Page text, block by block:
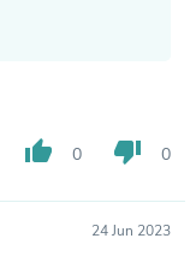
thumb_up 0 thumb_down 0
24 Jun 2023